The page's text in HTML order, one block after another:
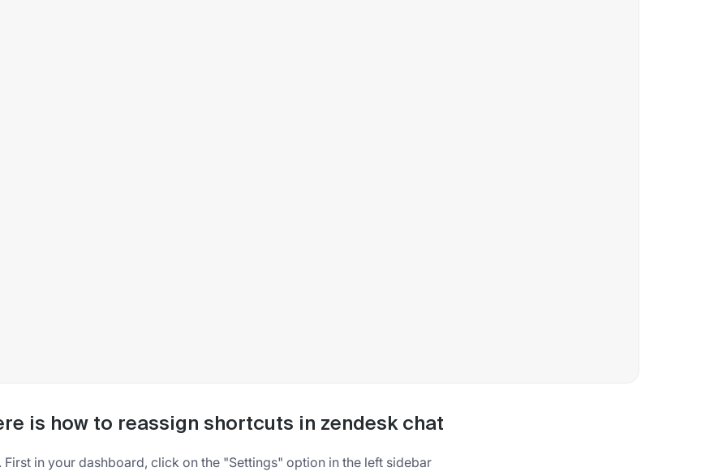
is how to reassign shortcuts in zendesk chat
First in your dashboard, click on the "Settings" option in the left sidebar